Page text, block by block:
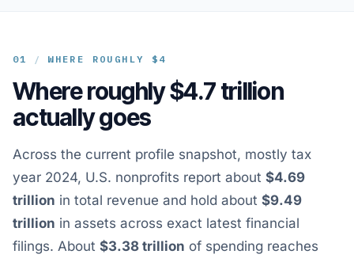
01 / WHERE ROUGHLY $4
Where roughly $4.7 trillion
actually goes
Across the current profile snapshot, mostly tax
year 2024, U.S. nonprofits report about $4.69
trillion in total revenue and hold about $9.49
trillion in assets across exact latest financial
filings. About $3.38 trillion of spending reaches